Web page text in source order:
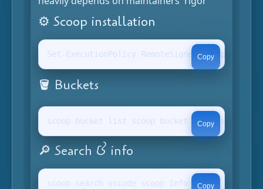
⚙️ Scoop installation
Copy
Set-ExecutionPolicy RemoteSigned -Scope
🪣 Buckets
Copy
scoop bucket list scoop bucket known scoop
🔎 Search & info
Copy
scoop search vscode scoop info vscode scoop